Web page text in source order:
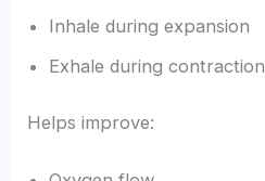
Inhale during expansion
Exhale during contraction
Helps improve: